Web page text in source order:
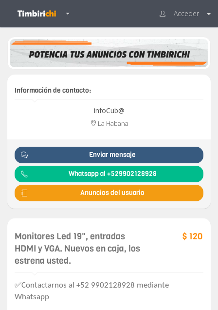
Acceder
Información de contacto:
infoCub@
La Habana
Enviar mensaje
Whatsapp al +529902128928
Anuncios del usuario
Monitores Led 19", entradas
HDMI y VGA. Nuevos en caja, los
estrena usted.
$ 120
✅Contactarnos al +52 9902128928 mediante
Whatsapp